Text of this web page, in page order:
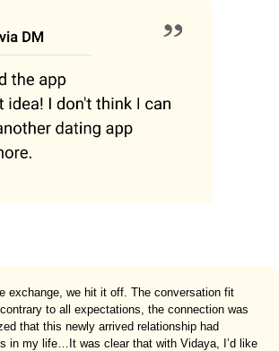
exchange, we hit it off. The conversation fit
to all expectations, the connection was
that this newly arrived relationship had
in my life…It was clear that with Vidaya, I’d like